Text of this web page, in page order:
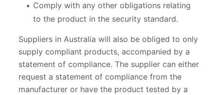
Comply with any other obligations relating
to the product in the security standard.
Suppliers in Australia will also be obliged to only
supply compliant products, accompanied by a
statement of compliance. The supplier can either
request a statement of compliance from the
manufacturer or have the product tested by a